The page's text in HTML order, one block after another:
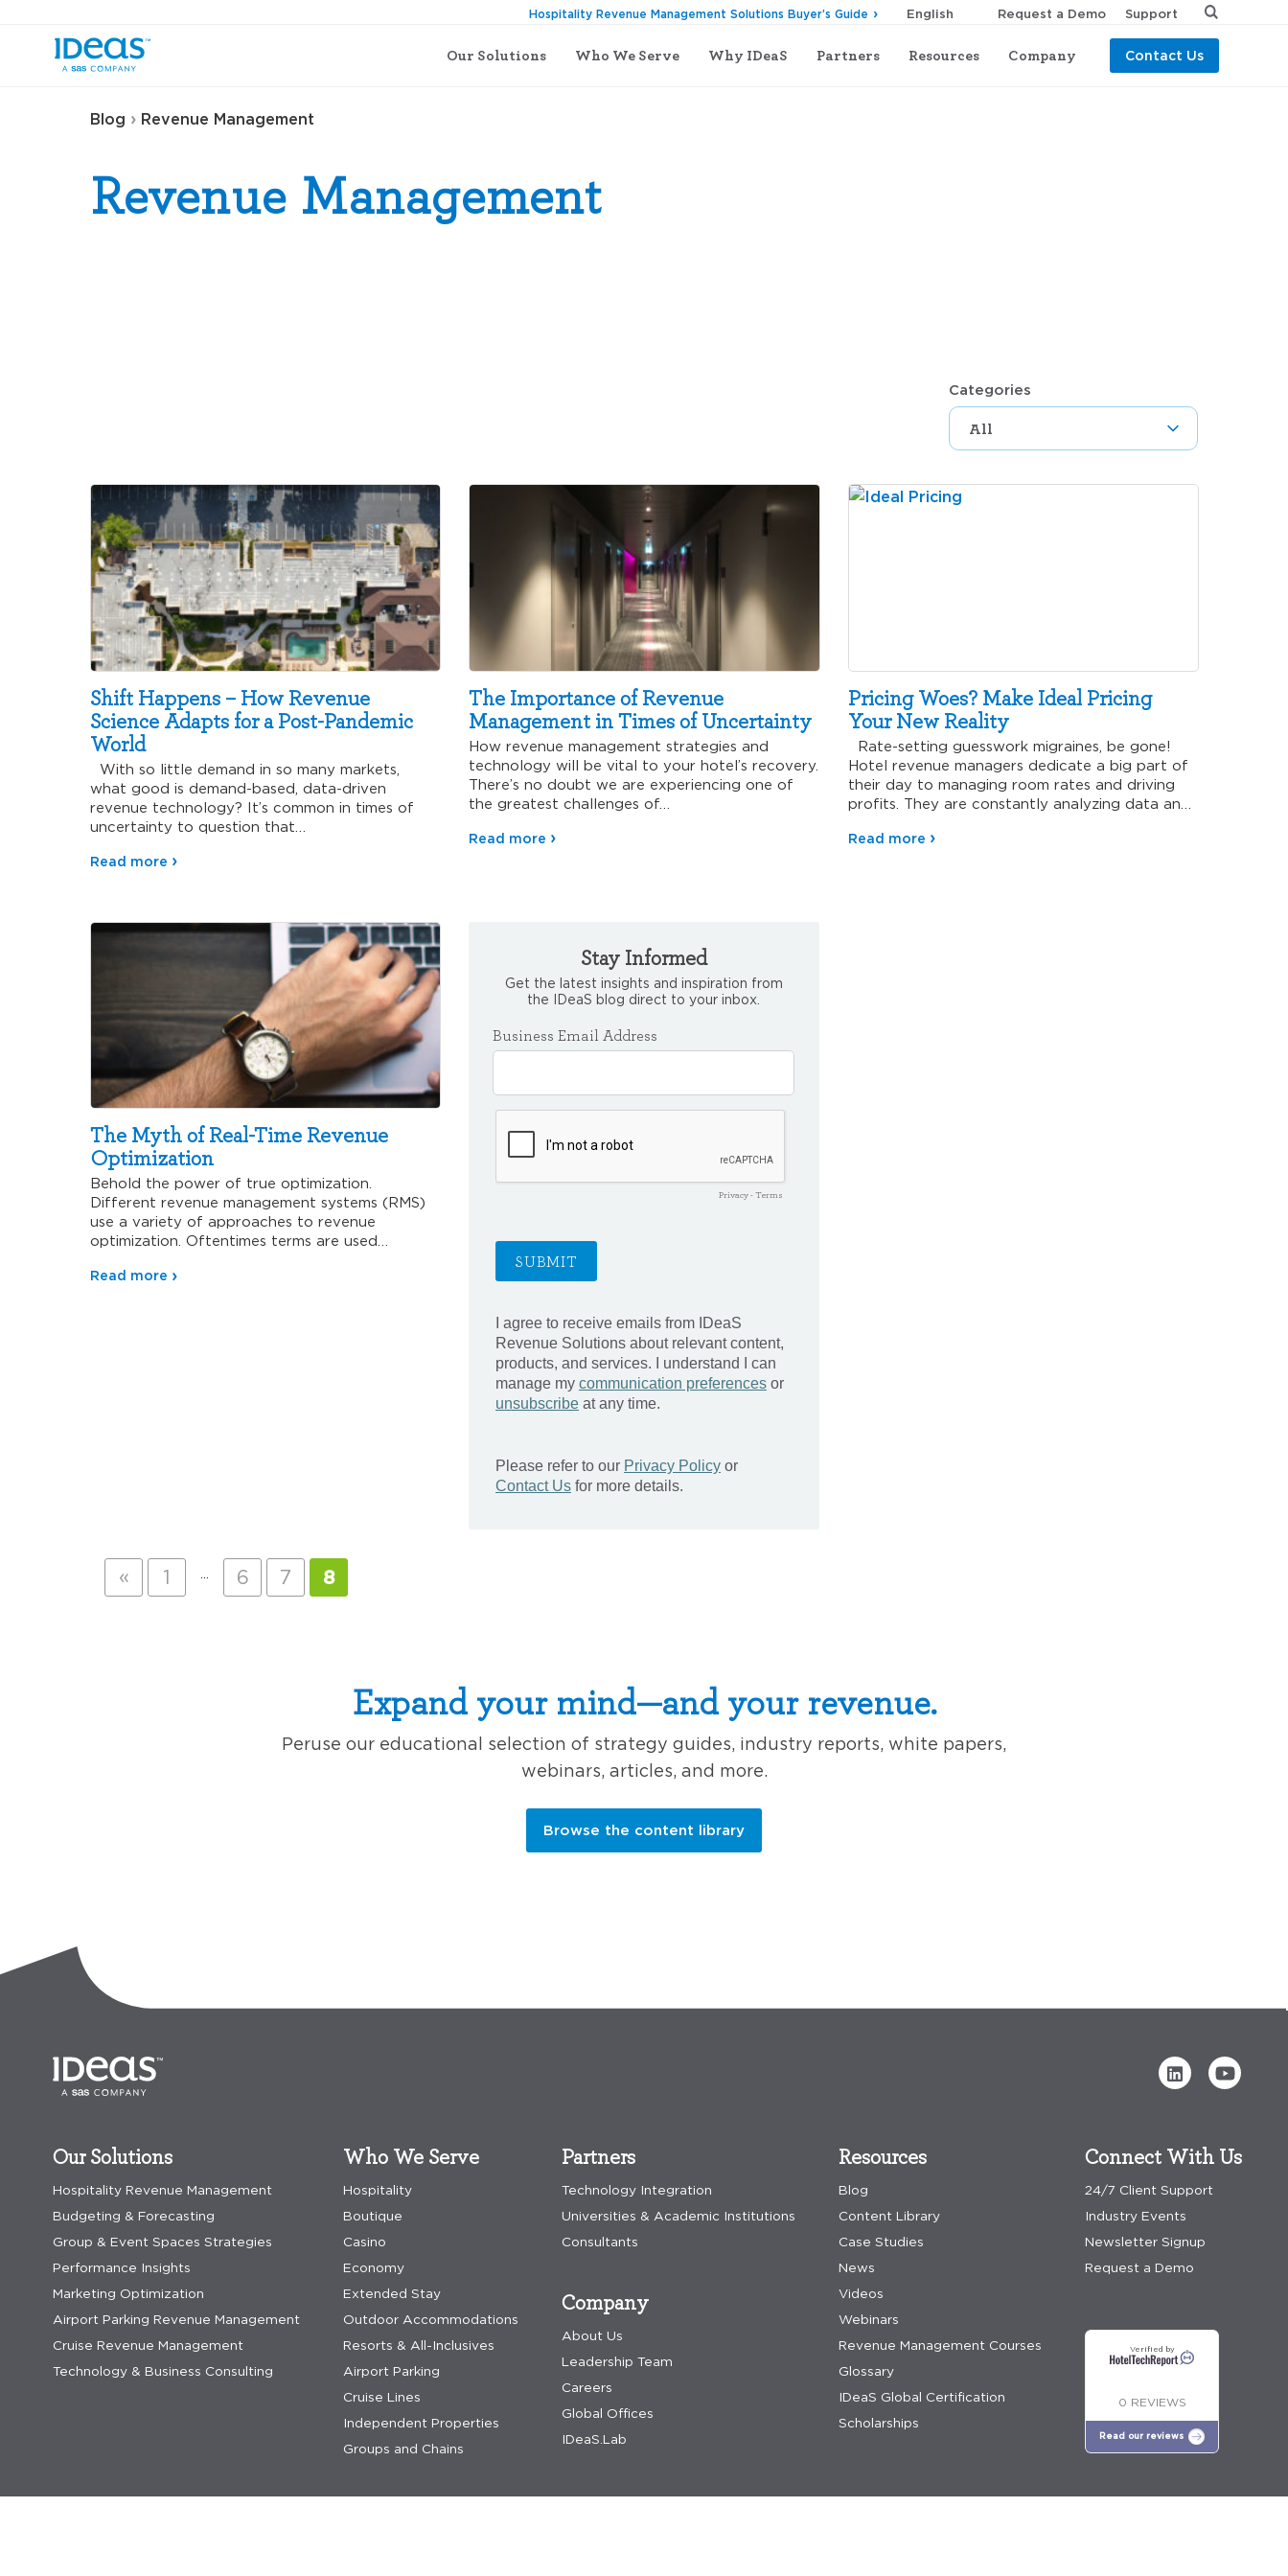
Our Solutions Who We Serve Why IDeaS Partners Resources Company Contact Us
Hospitality Revenue Management Solutions Buyer’s Guide Request a Demo Support
Blog › Revenue Management
Revenue Management
Categories
Shift Happens – How Revenue
Science Adapts for a Post-Pandemic
World
With so little demand in so many markets,
what good is demand-based, data-driven
revenue technology? It’s common in times of
uncertainty to question that…
Read more
The Importance of Revenue
Management in Times of Uncertainty
How revenue management strategies and
technology will be vital to your hotel’s recovery.
There’s no doubt we are experiencing one of
the greatest challenges of…
Read more
Pricing Woes? Make Ideal Pricing
Your New Reality
Rate-setting guesswork migraines, be gone!
Hotel revenue managers dedicate a big part of
their day to managing room rates and driving
profits. They are constantly analyzing data and
Read more
The Myth of Real-Time Revenue
Optimization
Behold the power of true optimization.
Different revenue management systems (RMS)
use a variety of approaches to revenue
optimization. Oftentimes terms are used
Read more
Stay Informed
Get the latest insights and inspiration from
the IDeaS blog direct to your inbox.
« 1 6 7 8
Expand your mind—and your revenue.
Peruse our educational selection of strategy guides, industry reports, white papers,
webinars, articles, and more.
Browse the content library
Our Solutions
Hospitality Revenue Management
Budgeting & Forecasting
Group & Event Spaces Strategies
Performance Insights
Marketing Optimization
Airport Parking Revenue Management
Cruise Revenue Management
Technology & Business Consulting
Who We Serve
Hospitality
Boutique
Casino
Economy
Extended Stay
Outdoor Accommodations
Resorts & All-Inclusives
Airport Parking
Cruise Lines
Independent Properties
Groups and Chains
Company
About Us
Leadership Team
Careers
Global Offices
IDeaS.Lab
Resources
Blog
Content Library
Case Studies
News
Videos
Webinars
Revenue Management Courses
Glossary
IDeaS Global Certification
Scholarships
Connect With Us
24/7 Client Support
Industry Events
Newsletter Signup
Request a Demo
Partners
Technology Integration
Universities & Academic Institutions
Consultants
Verified by
0 REVIEWS
Read our reviews